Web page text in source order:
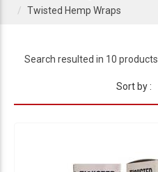
Twisted Hemp Wraps
Search resulted in 10 products
Sort by :